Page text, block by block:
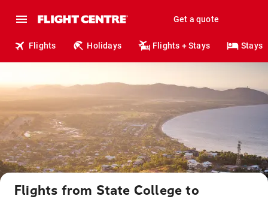
Get a quote
Flights Holidays Flights + Stays Stays
Flights from State College to